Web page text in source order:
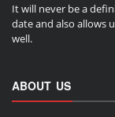
It will never be a
date and also allows
well.
ABOUT US